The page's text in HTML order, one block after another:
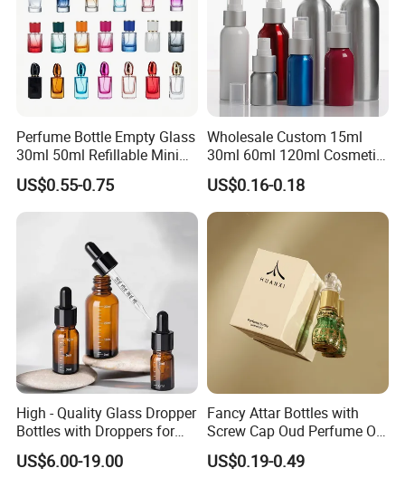
Plug Mill
Perfume Bottle Empty Glass
30ml 50ml Refillable Mini
Perfume Spray Bottle
US$0.55-0.75
Wholesale Custom 15ml
30ml 60ml 120ml Cosmetic
Aluminum Spray Bottle
US$0.16-0.18
High - Quality Glass Dropper
Bottles with Droppers for
Essential Oils Bottle
US$6.00-19.00
Fancy Attar Bottles with
Screw Cap Oud Perfume Oil
Roll on Bottle 12ml Empty
Crystal Design
US$0.19-0.49